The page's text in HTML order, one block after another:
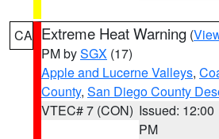
CA Extreme Heat Warning (
PM bySGX (17)
Apple and Lucerne Valleys,
County, San Diego County
VTEC# 7 (CON) Issued: 12:00
PM